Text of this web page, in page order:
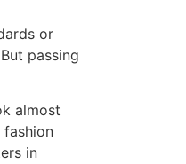
or
passing
almost
in